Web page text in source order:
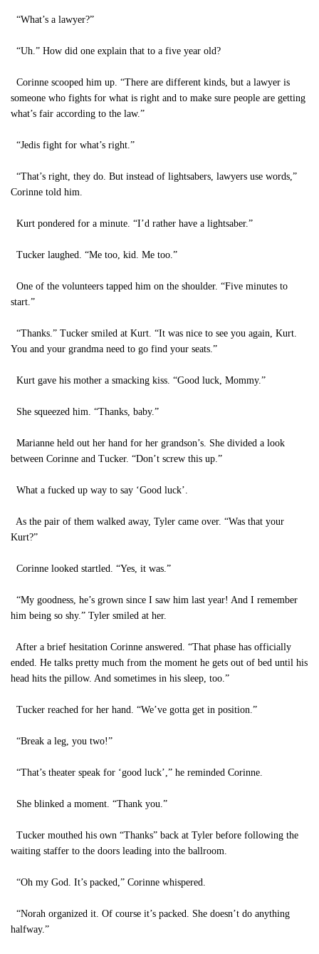
“What’s a lawyer?”
“Uh.” How did one explain that to a five year old?
Corinne scooped him up. “There are different kinds, but a lawyer is
someone who fights for what is right and to make sure people are getting
what’s fair according to the law.”
“Jedis fight for what’s right.”
“That’s right, they do. But instead of lightsabers, lawyers use words,”
Corinne told him.
Kurt pondered for a minute. “I’d rather have a lightsaber.”
Tucker laughed. “Me too, kid. Me too.”
One of the volunteers tapped him on the shoulder. “Five minutes to
start.”
“Thanks.” Tucker smiled at Kurt. “It was nice to see you again, Kurt.
You and your grandma need to go find your seats.”
Kurt gave his mother a smacking kiss. “Good luck, Mommy.”
She squeezed him. “Thanks, baby.”
Marianne held out her hand for her grandson’s. She divided a look
between Corinne and Tucker. “Don’t screw this up.”
What a fucked up way to say ‘Good luck’.
As the pair of them walked away, Tyler came over. “Was that your
Kurt?”
Corinne looked startled. “Yes, it was.”
“My goodness, he’s grown since I saw him last year! And I remember
him being so shy.” Tyler smiled at her.
After a brief hesitation Corinne answered. “That phase has officially
ended. He talks pretty much from the moment he gets out of bed until his
head hits the pillow. And sometimes in his sleep, too.”
Tucker reached for her hand. “We’ve gotta get in position.”
“Break a leg, you two!”
“That’s theater speak for ‘good luck’,” he reminded Corinne.
She blinked a moment. “Thank you.”
Tucker mouthed his own “Thanks” back at Tyler before following the
waiting staffer to the doors leading into the ballroom.
“Oh my God. It’s packed,” Corinne whispered.
“Norah organized it. Of course it’s packed. She doesn’t do anything
halfway.”